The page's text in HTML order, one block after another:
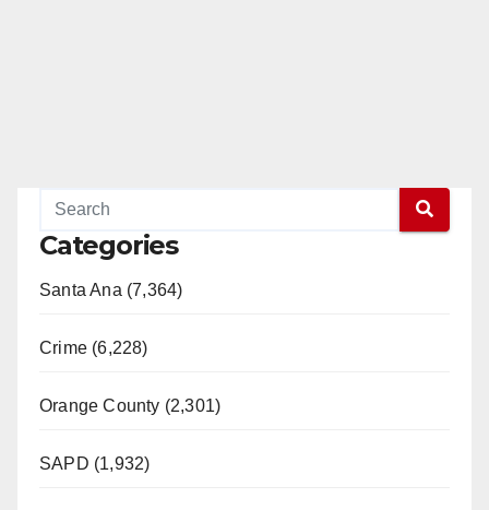
Categories
Santa Ana (7,364)
Crime (6,228)
Orange County (2,301)
SAPD (1,932)